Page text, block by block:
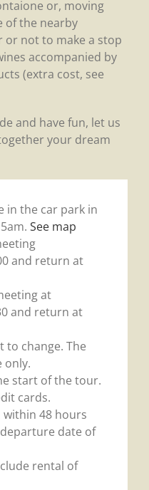
or, moving
of the nearby
or not to make a stop
accompanied by
(extra cost, see
and have fun, let us
your dream
in the car park in
See map
and return at
at
and return at
to change. The
only.
start of the tour.
cards.
48 hours
date of
rental of